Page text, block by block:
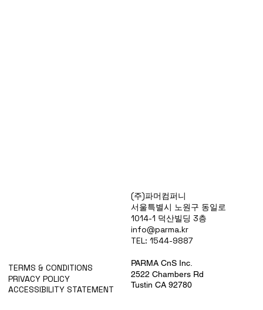
TERMS & CONDITIONS
PRIVACY POLICY
ACCESSIBILITY STATEMENT
(주)파머컴퍼니
서울특별시 노원구 동일로
1014-1 덕산빌딩 3층
info@parma.kr
TEL: 1544-9887
PARMA CnS Inc.
2522 Chambers Rd
Tustin CA 92780